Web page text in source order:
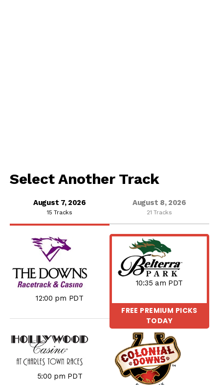
Select Another Track
August 7, 2026
15 Tracks
August 8, 2026
21 Tracks
12:00 pm PDT
10:35 am PDT
FREE PREMIUM PICKS
TODAY
5:00 pm PDT